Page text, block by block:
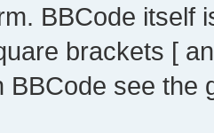
BBCode itself
brackets [
BBCode see